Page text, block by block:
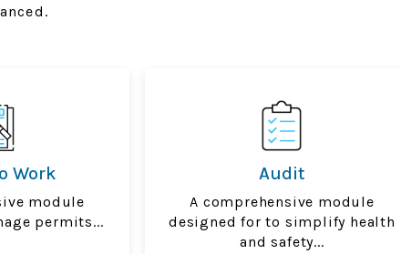
Work
module
permits...
Audit
A comprehensive module
designed for to simplify health
and safety...